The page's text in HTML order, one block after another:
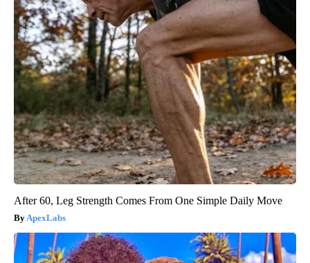
After 60, Leg Strength Comes From One Simple Daily Move
ApexLabs